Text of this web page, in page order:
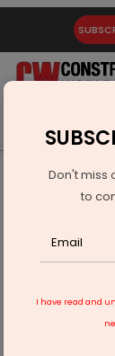
Latest News
Siemens
Don't miss
to
I have read and